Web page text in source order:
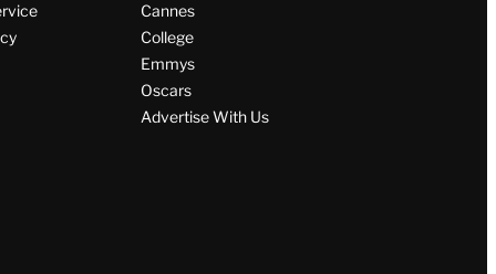
Cannes
College
Emmys
Oscars
Advertise With Us